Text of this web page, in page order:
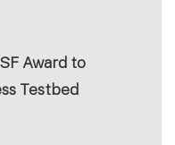
Award to
Testbed